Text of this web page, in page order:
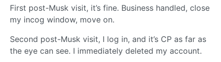
First post-Musk visit, it’s fine. Business handled, close
my incog window, move on.
Second post-Musk visit, I log in, and it’s CP as far as
the eye can see. I immediately deleted my account.